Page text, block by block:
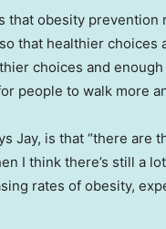
that obesity
that healthier choices
choices and
people to walk more
Jay, is that “there are
I think there’s still a
rates of obesity,